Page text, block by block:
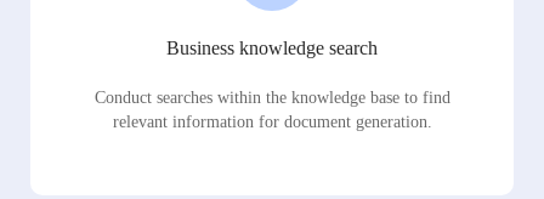
Business knowledge search
Conduct searches within the knowledge base to find
relevant information for document generation.